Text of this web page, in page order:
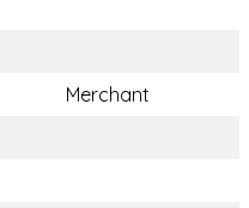
Merchant